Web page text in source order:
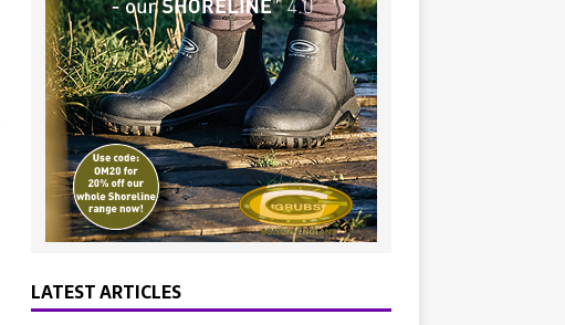
LATEST ARTICLES